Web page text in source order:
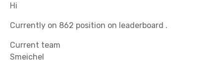
Hi
Currently on 862 position on leaderboard .
Current team
Smeichel